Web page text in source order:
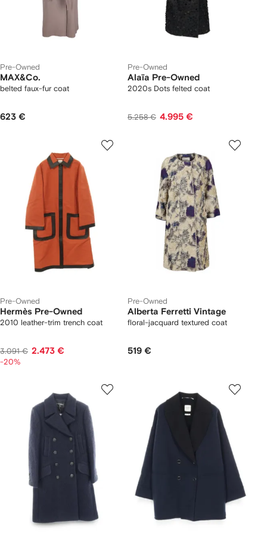
Pre-Owned
MAX&Co.
belted faux-fur coat
623 €
Pre-Owned
Alaïa Pre-Owned
2020s Dots felted coat
5.258 € 4.995 €
Pre-Owned
Hermès Pre-Owned
2010 leather-trim trench coat
3.091 € 2.473 €
-20%
Pre-Owned
Alberta Ferretti Vintage
floral-jacquard textured coat
519 €